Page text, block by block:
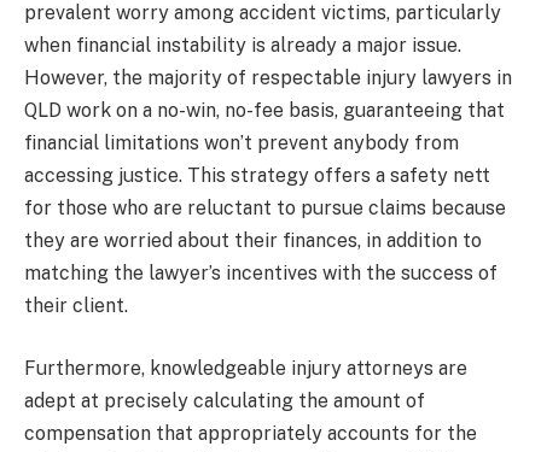
prevalent worry among accident victims, particularly
when financial instability is already a major issue.
However, the majority of respectable injury lawyers in
QLD work on a no-win, no-fee basis, guaranteeing that
financial limitations won’t prevent anybody from
accessing justice. This strategy offers a safety nett
for those who are reluctant to pursue claims because
they are worried about their finances, in addition to
matching the lawyer’s incentives with the success of
their client.
Furthermore, knowledgeable injury attorneys are
adept at precisely calculating the amount of
compensation that appropriately accounts for the